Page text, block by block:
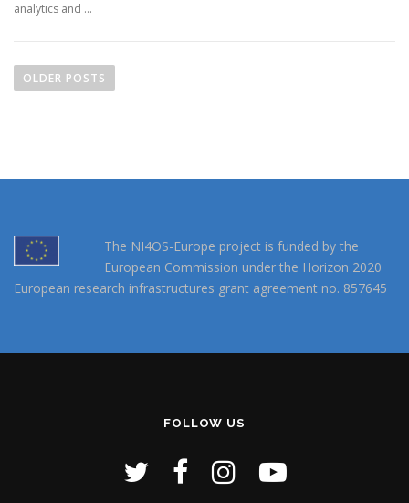
analytics and …
OLDER POSTS
The NI4OS-Europe project is funded by the
European Commission under the Horizon 2020
European research infrastructures grant agreement no. 857645
FOLLOW US